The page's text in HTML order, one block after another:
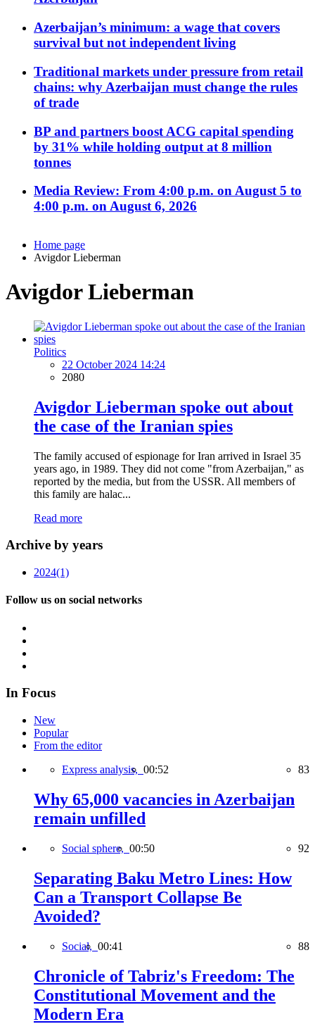
Azerbaijan’s minimum: a wage that covers
survival but not independent living
Traditional markets under pressure from retail
chains: why Azerbaijan must change the rules
of trade
BP and partners boost ACG capital spending
by 31% while holding output at 8 million
tonnes
Media Review: From 4:00 p.m. on August 5 to
4:00 p.m. on August 6, 2026
Home page
Avigdor Lieberman
Avigdor Lieberman
Politics
22 October 2024 14:24
2080
Avigdor Lieberman spoke out about
the case of the Iranian spies
The family accused of espionage for Iran arrived in Israel 35
years ago, in 1989. They did not come "from Azerbaijan," as
reported by the media, but from the USSR. All members of
this family are halac...
Read more
Archive by years
2024(1)
Follow us on social networks
In Focus
New
Popular
From the editor
Express analysis, 00:52 83
Why 65,000 vacancies in Azerbaijan
remain unfilled
Social sphere, 00:50 92
Separating Baku Metro Lines: How
Can a Transport Collapse Be
Avoided?
Social, 00:41 88
Chronicle of Tabriz's Freedom: The
Constitutional Movement and the
Modern Era